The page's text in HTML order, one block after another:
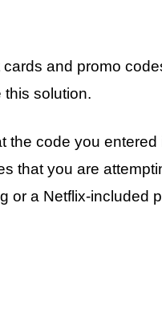
and promo
this solution.
the code you
that you are
or a Netflix-included